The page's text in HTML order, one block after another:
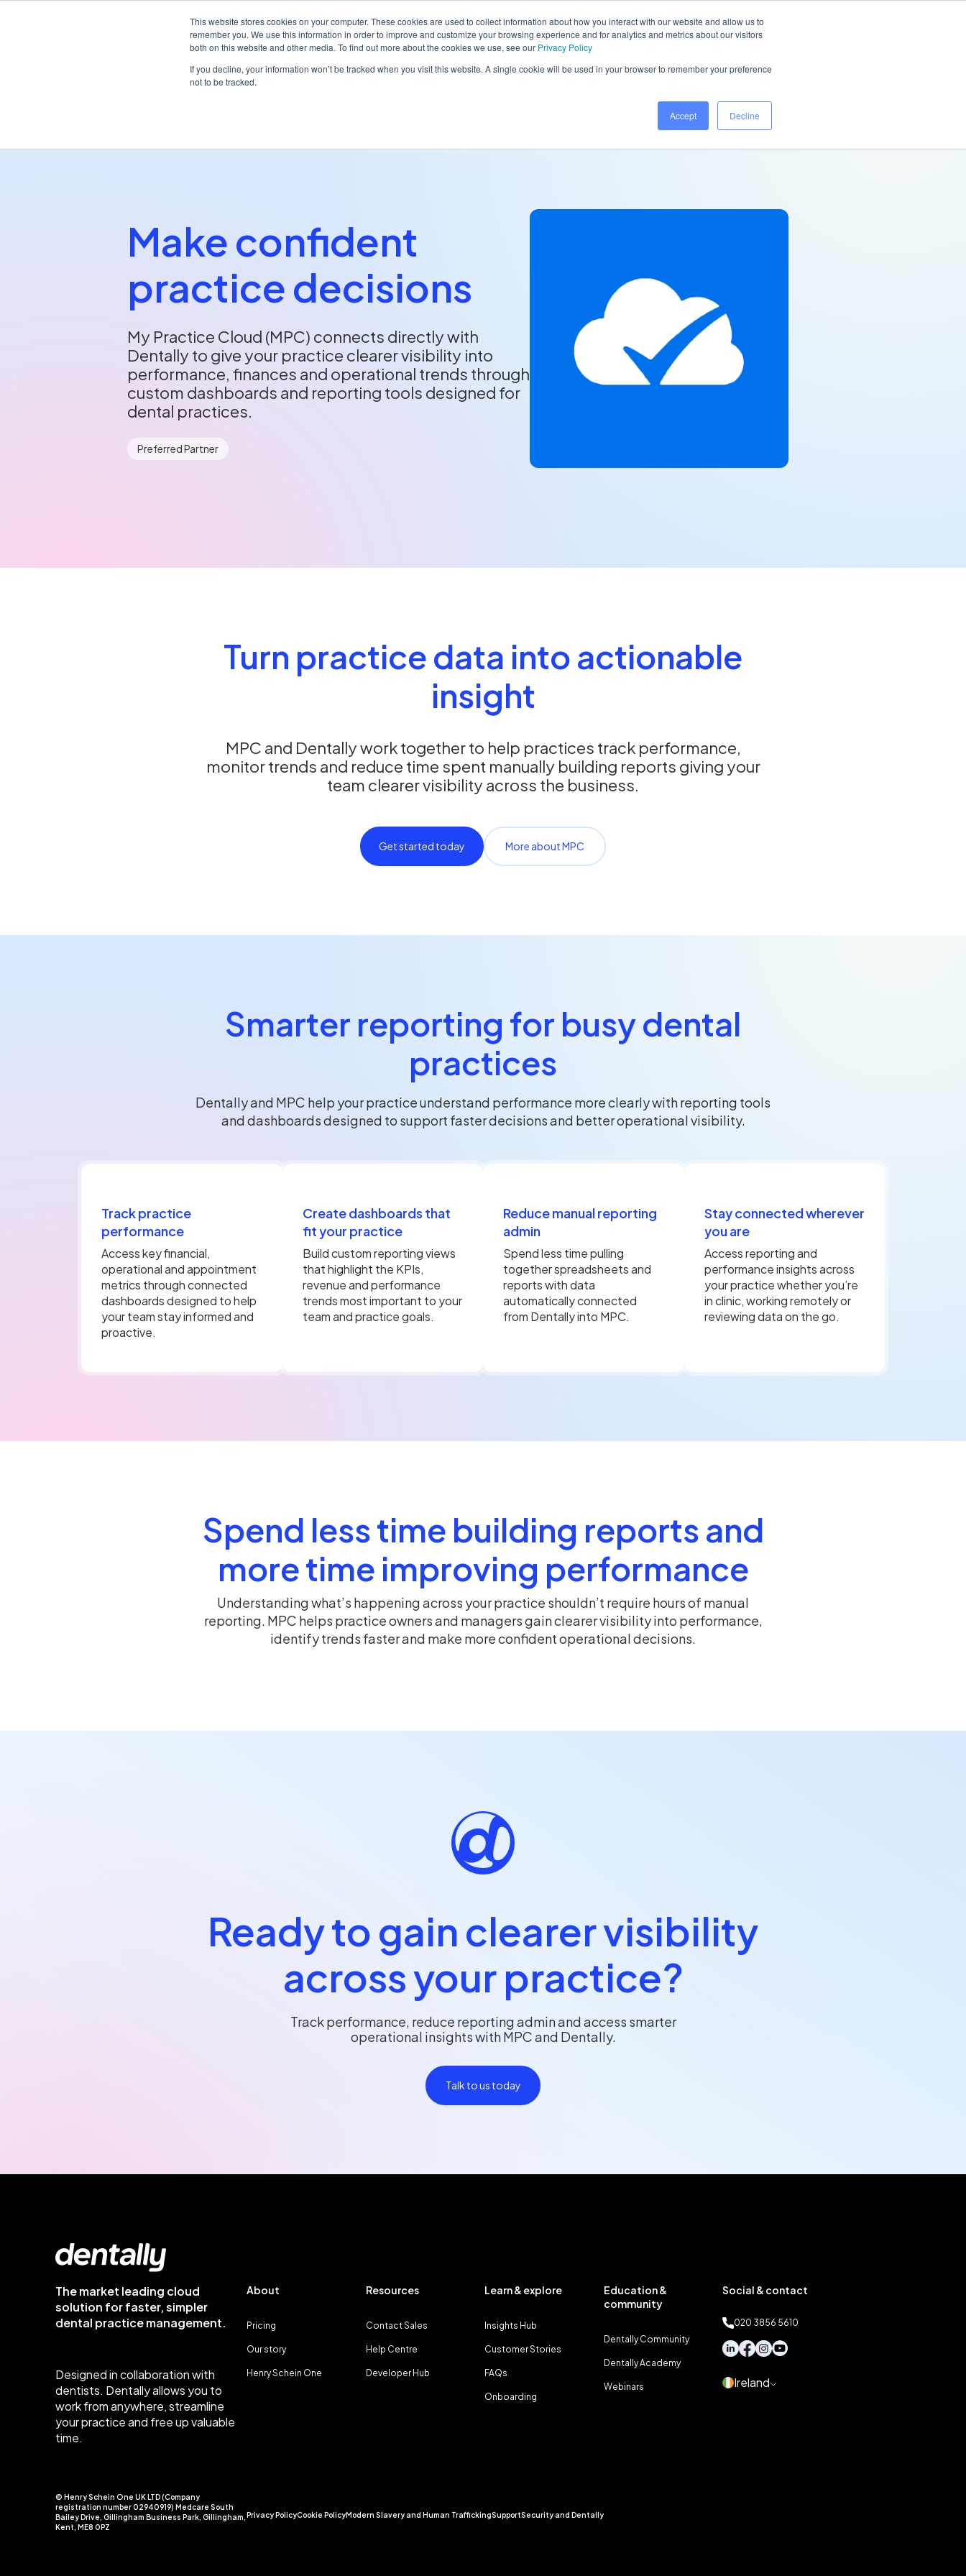
This website stores cookies on your computer. These cookies are used to collect information about how you interact with our website and allow us to
remember you. We use this information in order to improve and customize your browsing experience and for analytics and metrics about our visitors
both on this website and other media. To find out more about the cookies we use, see our Privacy Policy
If you decline, your information won’t be tracked when you visit this website. A single cookie will be used in your browser to remember your preference
not to be tracked.
Accept Decline
Make confident
practice decisions
My Practice Cloud (MPC) connects directly with
Dentally to give your practice clearer visibility into
performance, finances and operational trends through
custom dashboards and reporting tools designed for
dental practices.
Preferred Partner
Turn practice data into actionable
insight
MPC and Dentally work together to help practices track performance,
monitor trends and reduce time spent manually building reports giving your
team clearer visibility across the business.
Get started today More about MPC
Smarter reporting for busy dental
practices
Dentally and MPC help your practice understand performance more clearly with reporting tools
and dashboards designed to support faster decisions and better operational visibility.
Track practice
performance
Access key financial,
operational and appointment
metrics through connected
dashboards designed to help
your team stay informed and
proactive.
Create dashboards that
fit your practice
Build custom reporting views
that highlight the KPIs,
revenue and performance
trends most important to your
team and practice goals.
Reduce manual reporting
admin
Spend less time pulling
together spreadsheets and
reports with data
automatically connected
from Dentally into MPC.
Stay connected wherever
you are
Access reporting and
performance insights across
your practice whether you’re
in clinic, working remotely or
reviewing data on the go.
Spend less time building reports and
more time improving performance
Understanding what’s happening across your practice shouldn’t require hours of manual
reporting. MPC helps practice owners and managers gain clearer visibility into performance,
identify trends faster and make more confident operational decisions.
Ready to gain clearer visibility
across your practice?
Track performance, reduce reporting admin and access smarter
operational insights with MPC and Dentally.
Talk to us today
The market leading cloud
solution for faster, simpler
dental practice management.
Designed in collaboration with
dentists. Dentally allows you to
work from anywhere, streamline
your practice and free up valuable
time.
About
Pricing
Our story
Henry Schein One
Resources
Contact Sales
Help Centre
Developer Hub
Learn & explore
Insights Hub
Customer Stories
FAQs
Onboarding
Education &
community
Dentally Community
Dentally Academy
Webinars
Social & contact
020 3856 5610
Ireland
© Henry Schein One UK LTD (Company
registration number 02940919) Medcare South
Bailey Drive, Gillingham Business Park, Gillingham,
Kent, ME8 0PZ
Privacy PolicyCookie PolicyModern Slavery and Human TraffickingSupportSecurity and Dentally